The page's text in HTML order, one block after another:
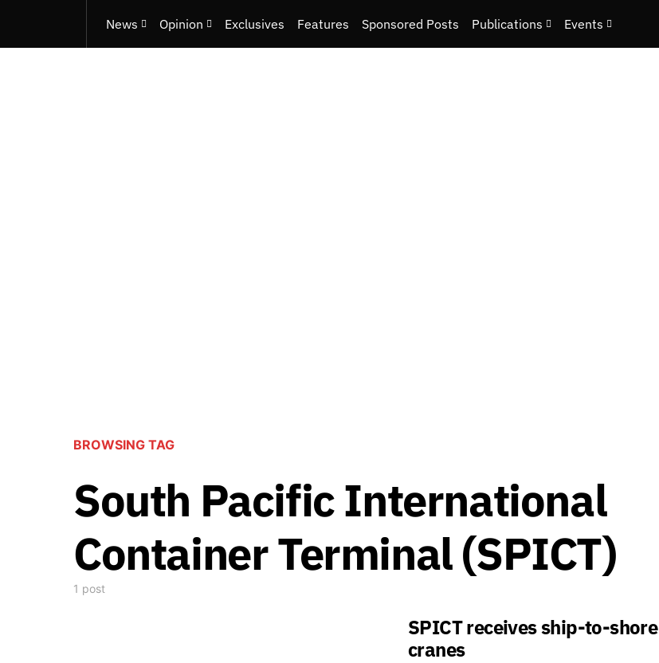
News Opinion Exclusives Features Sponsored Posts Publications Events
BROWSING TAG
South Pacific International
Container Terminal (SPICT)
1 post
SPICT receives ship-to-shore
cranes